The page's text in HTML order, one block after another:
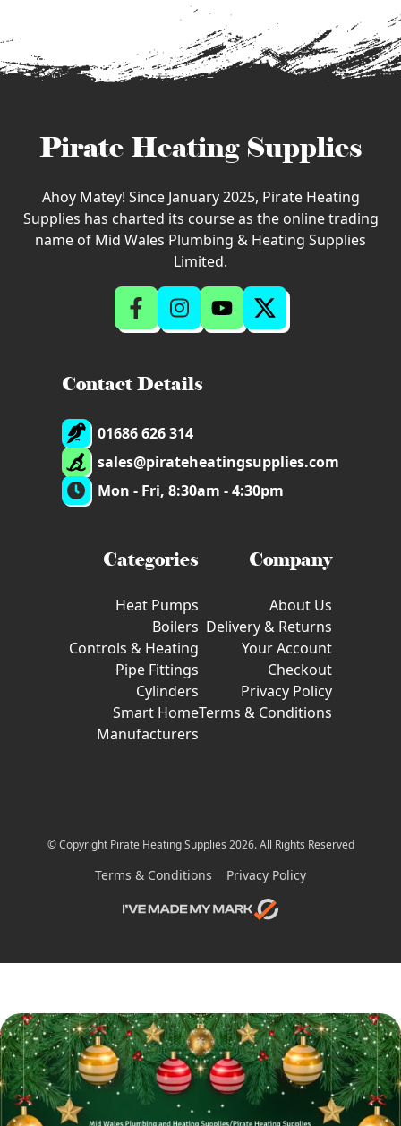
Pirate Heating Supplies
Ahoy Matey! Since January 2025, Pirate Heating
Supplies has charted its course as the online trading
name of Mid Wales Plumbing & Heating Supplies
Limited.
Contact Details
01686 626 314
sales@pirateheatingsupplies.com
Mon - Fri, 8:30am - 4:30pm
Categories
Heat Pumps
Boilers
Controls & Heating
Pipe Fittings
Cylinders
Smart Home
Manufacturers
Company
About Us
Delivery & Returns
Your Account
Checkout
Privacy Policy
Terms & Conditions
© Copyright Pirate Heating Supplies 2026. All Rights Reserved
Terms & Conditions Privacy Policy